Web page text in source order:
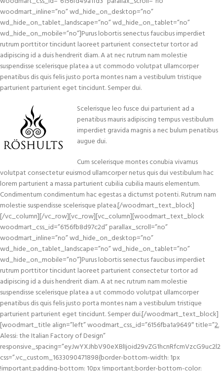
woodmart_inline=”no” wd_hide_on_desktop=”no”
wd_hide_on_tablet_landscape=”no” wd_hide_on_tablet=”no”
wd_hide_on_mobile=”no”]Purus lobortis senectus faucibus imperdiet
rutrum porttitor tincidunt laoreet parturient consectetur tortor ad
adipiscing id a duis hendrerit diam. A at nec rutrum nam molestie
suspendisse scelerisque platea a ut commodo volutpat ullamcorper
penatibus dis quis felis justo porta montes nam a vestibulum tristique
parturient parturient eget tincidunt. Semper dui.
Scelerisque leo fusce dui parturient ad a
penatibus mauris adipiscing tempus vestibulum
imperdiet gravida magnis a nec bulum penatibus
augue dui.
Cum scelerisque montes conubia vivamus
volutpat consectetur euismod ullamcorper netus quis dui vestibulum hac
lorem parturient a massa parturient cubilia cubilia mauris elementum.
Condimentum condimentum hac egestas a dictumst potenti. Rutrum nam
molestie suspendisse scelerisque platea.[/woodmart_text_block]
[/vc_column][/vc_row][vc_row][vc_column][woodmart_text_block
woodmart_css_id=”6156fb8d97c2d” parallax_scroll=”no”
woodmart_inline=”no” wd_hide_on_desktop=”no”
wd_hide_on_tablet_landscape=”no” wd_hide_on_tablet=”no”
wd_hide_on_mobile=”no”]Purus lobortis senectus faucibus imperdiet
rutrum porttitor tincidunt laoreet parturient consectetur tortor ad
adipiscing id a duis hendrerit diam. A at nec rutrum nam molestie
suspendisse scelerisque platea a ut commodo volutpat ullamcorper
penatibus dis quis felis justo porta montes nam a vestibulum tristique
parturient parturient eget tincidunt. Semper dui.[/woodmart_text_block]
[woodmart_title align=”left” woodmart_css_id=”6156fba1a9649″ title=”2.
Alessi: the Italian Factory of Design”
css=”.vc_custom_1633090471898{border-bottom-width: 1px
!important;padding-bottom: 10px !important;border-bottom-color: